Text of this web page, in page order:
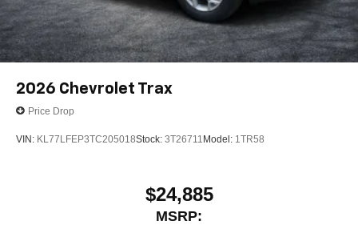
2026 Chevrolet Trax
Price Drop
VIN: KL77LFEP3TC205018Stock: 3T26711 Model: 1TR58
$24,885
MSRP: